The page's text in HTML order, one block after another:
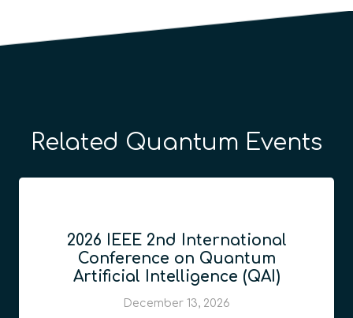
Related Quantum Events
2026 IEEE 2nd International
Conference on Quantum
Artificial Intelligence (QAI)
December 13, 2026